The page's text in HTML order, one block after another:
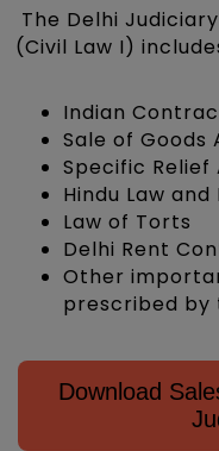
The Delhi
(Civil Law I)
Indian
Sale of Goods
Specific Relief
Hindu Law and
Law of Torts
Delhi Rent
Other
prescribed by
Download